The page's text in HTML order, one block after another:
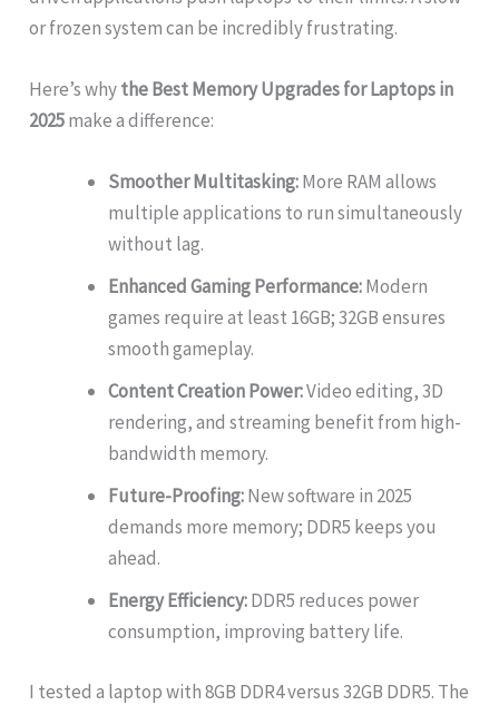
or frozen system can be incredibly frustrating.
Here’s whythe Best Memory Upgrades for Laptops in
2025make a difference:
Smoother Multitasking:More RAM allows
multiple applications to run simultaneously
without lag.
Enhanced Gaming Performance:Modern
games require at least 16GB; 32GB ensures
smooth gameplay.
Content Creation Power:Video editing, 3D
rendering, and streaming benefit from high-
bandwidth memory.
Future-Proofing:New software in 2025
demands more memory; DDR5 keeps you
ahead.
Energy Efficiency:DDR5 reduces power
consumption, improving battery life.
I tested a laptop with 8GB DDR4 versus 32GB DDR5. The